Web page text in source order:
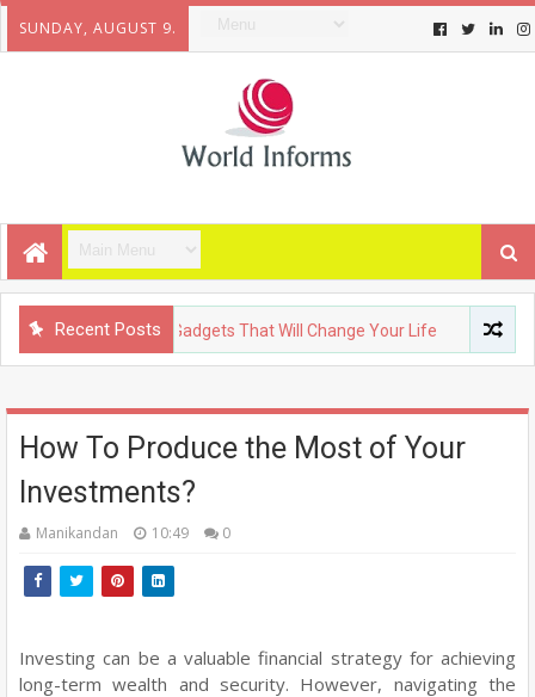
SUNDAY, AUGUST 9.
Recent Posts
Upcoming Gadgets That Will Change Your Life FASHION
How To Produce the Most of Your
Investments?
Manikandan 10:49 0
Investing can be a valuable financial strategy for achieving
long-term wealth and security. However, navigating the